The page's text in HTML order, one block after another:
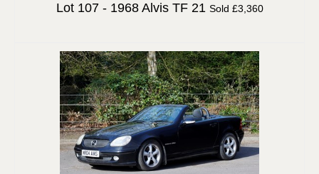
Lot 107 - 1968 Alvis TF 21 Sold £3,360